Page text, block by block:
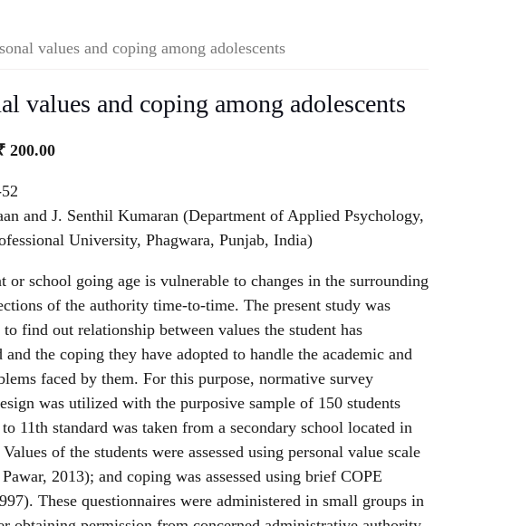
values and coping among adolescents
values and coping among adolescents
200.00
and J. Senthil Kumaran (Department of Applied Psychology,
University, Phagwara, Punjab, India)
or school going age is vulnerable to changes in the surrounding
of the authority time-to-time. The present study was
to find out relationship between values the student has
and the coping they have adopted to handle the academic and
faced by them. For this purpose, normative survey
was utilized with the purposive sample of 150 students
11th standard was taken from a secondary school located in
of the students were assessed using personal value scale
2013); and coping was assessed using brief COPE
These questionnaires were administered in small groups in